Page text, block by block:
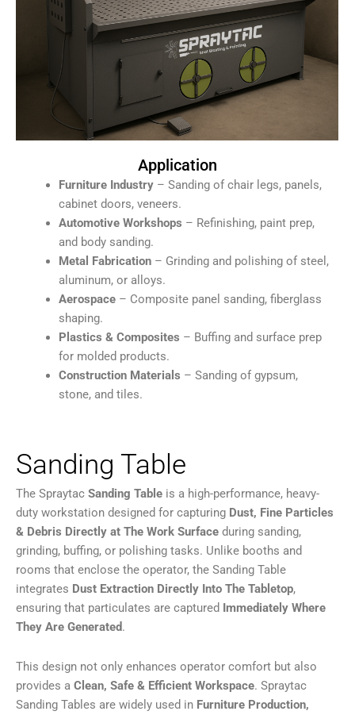
Application
Furniture Industry– Sanding of chair legs, panels,
cabinet doors, veneers.
Automotive Workshops – Refinishing, paint prep,
and body sanding.
Metal Fabrication– Grinding and polishing of steel,
aluminum, or alloys.
Aerospace– Composite panel sanding, fiberglass
shaping.
Plastics & Composites – Buffing and surface prep
for molded products.
Construction Materials – Sanding of gypsum,
stone, and tiles.
Sanding Table
The Spraytac Sanding Table is a high-performance, heavy-
duty workstation designed for capturing Dust, Fine Particles
& Debris Directly at The Work Surface during sanding,
grinding, buffing, or polishing tasks. Unlike booths and
rooms that enclose the operator, the Sanding Table
integrates Dust Extraction Directly Into The Tabletop,
ensuring that particulates are captured Immediately Where
They Are Generated.
This design not only enhances operator comfort but also
provides a Clean, Safe & Efficient Workspace. Spraytac
Sanding Tables are widely used in Furniture Production,